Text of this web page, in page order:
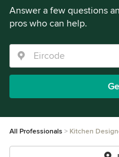
Answer a few questions
pros who can help.
All Professionals Kitchen